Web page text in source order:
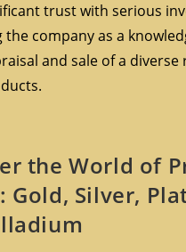
trust with serious
the company as a
and sale of a diverse
the World of
Gold, Silver,